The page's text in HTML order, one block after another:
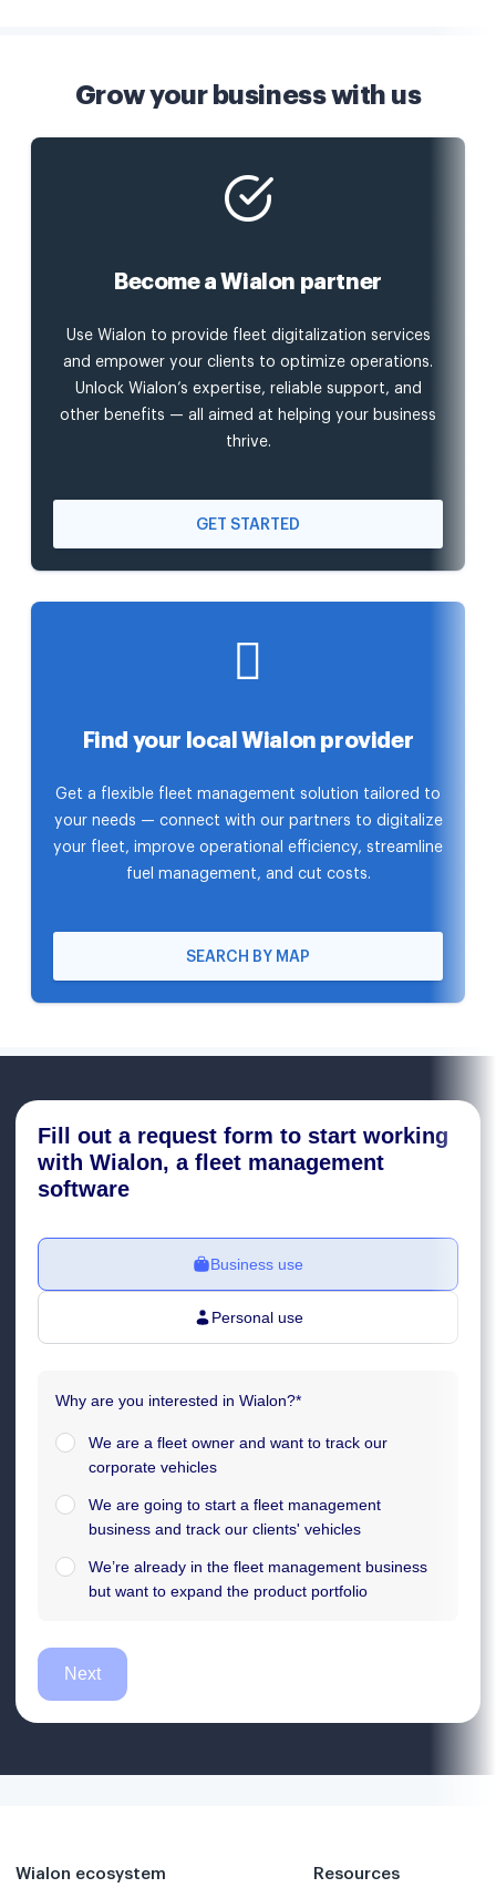
Grow your business with us
Become a Wialon partner
Use Wialon to provide fleet digitalization services
and empower your clients to optimize operations.
Unlock Wialon’s expertise, reliable support, and
other benefits — all aimed at helping your business
thrive.
GET STARTED
Find your local Wialon provider
Get a flexible fleet management solution tailored to
your needs — connect with our partners to digitalize
your fleet, improve operational efficiency, streamline
fuel management, and cut costs.
SEARCH BY MAP
Wialon ecosystem Resources